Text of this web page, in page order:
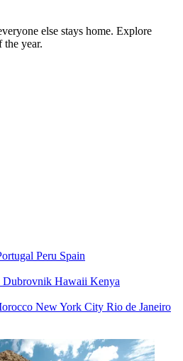
else stays home. Explore
the year.
Peru Spain
Dubrovnik Hawaii Kenya
New York City Rio de Janeiro